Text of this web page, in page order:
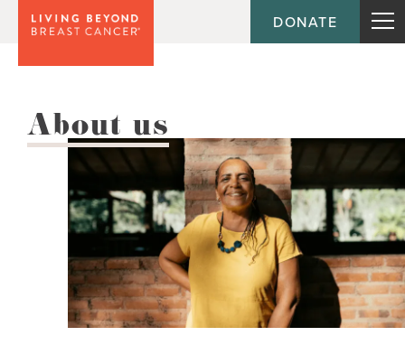
DONATE
About us